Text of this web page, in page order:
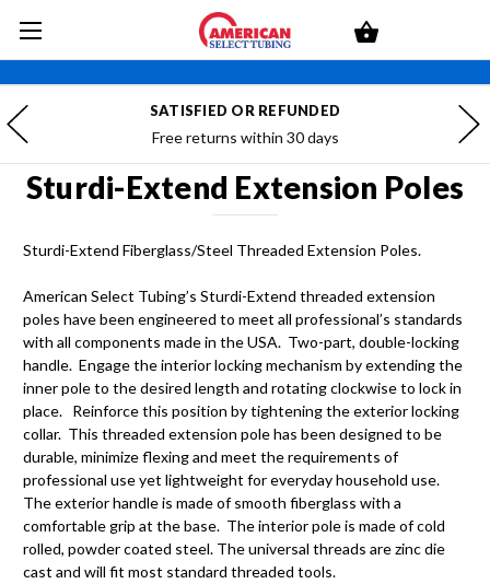
SATISFIED OR REFUNDED
Free returns within 30 days
Sturdi-Extend Extension Poles
Sturdi-Extend Fiberglass/Steel Threaded Extension Poles.
American Select Tubing’s Sturdi-Extend threaded extension
poles have been engineered to meet all professional’s standards
with all components made in the USA. Two-part, double-locking
handle. Engage the interior locking mechanism by extending the
inner pole to the desired length and rotating clockwise to lock in
place. Reinforce this position by tightening the exterior locking
collar. This threaded extension pole has been designed to be
durable, minimize flexing and meet the requirements of
professional use yet lightweight for everyday household use.
The exterior handle is made of smooth fiberglass with a
comfortable grip at the base. The interior pole is made of cold
rolled, powder coated steel. The universal threads are zinc die
cast and will fit most standard threaded tools.